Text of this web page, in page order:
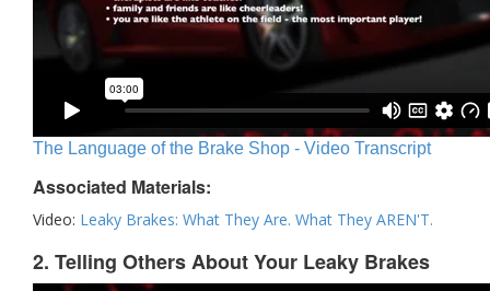
The Language of the Brake Shop - Video Transcript
Associated Materials:
Video: Leaky Brakes: What They Are. What They AREN'T.
2. Telling Others About Your Leaky Brakes